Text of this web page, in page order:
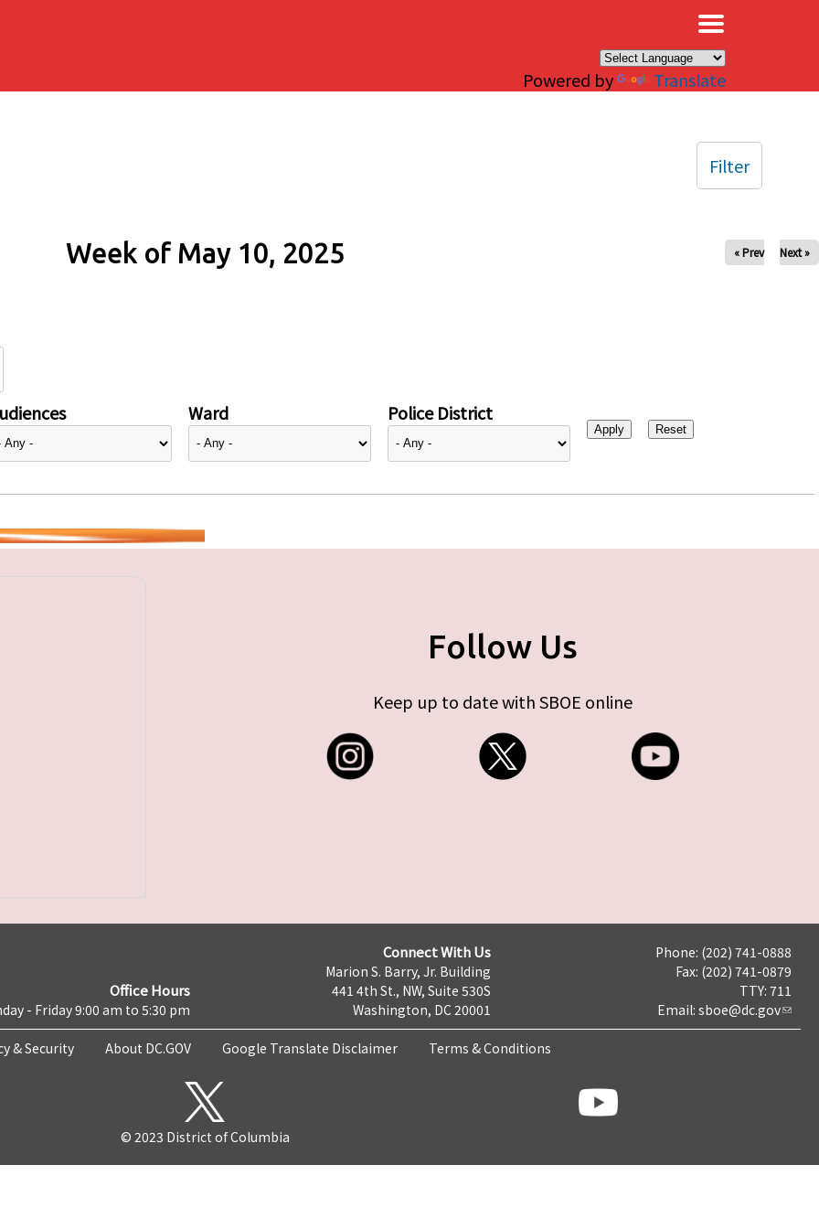
Powered by Translate
Week of May 10, 2025 « Prev Next »
Ward Police District
Filter
Follow Us
Keep up to date with SBOE online
Office Hours
- Friday 9:00 am to 5:30 pm
Connect With Us
Marion S. Barry, Jr. Building
441 4th St., NW, Suite 530S
Washington, DC 20001
Phone: (202) 741-0888
Fax: (202) 741-0879
TTY: 711
Email: sboe@dc.gov
& Security About DC.GOV Google Translate Disclaimer Terms & Conditions
© 2023 District of Columbia